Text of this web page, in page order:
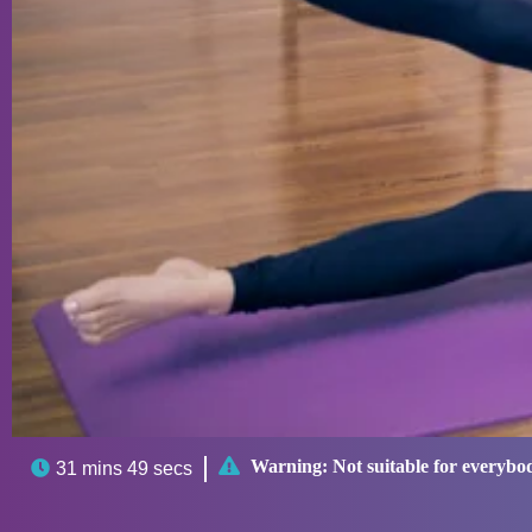
 31 mins 49 secs  Warning: Not suitable for